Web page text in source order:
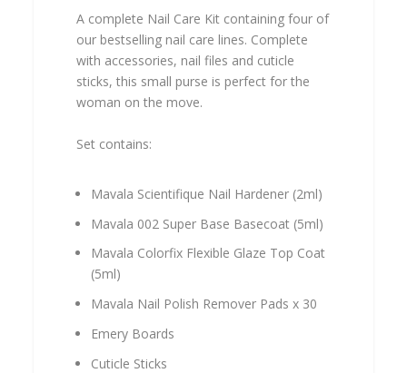
A complete Nail Care Kit containing four of
our bestselling nail care lines. Complete
with accessories, nail files and cuticle
sticks, this small purse is perfect for the
woman on the move.
Set contains:
Mavala Scientifique Nail Hardener (2ml)
Mavala 002 Super Base Basecoat (5ml)
Mavala Colorfix Flexible Glaze Top Coat
(5ml)
Mavala Nail Polish Remover Pads x 30
Emery Boards
Cuticle Sticks